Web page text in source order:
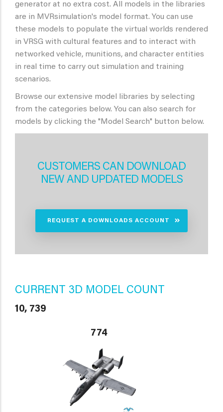
generator at no extra cost. All models in the libraries
are in MVRsimulation's model format. You can use
these models to populate the virtual worlds rendered
in VRSG with cultural features and to interact with
networked vehicle, munitions, and character entities
in real time to carry out simulation and training
scenarios.
Browse our extensive model libraries by selecting
from the categories below. You can also search for
models by clicking the "Model Search" button below.
CUSTOMERS CAN DOWNLOAD
NEW AND UPDATED MODELS
REQUEST A DOWNLOADS ACCOUNT
CURRENT 3D MODEL COUNT
10, 739
774